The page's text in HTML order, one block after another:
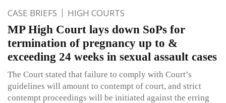
CASE BRIEFS HIGH COURTS
MP High Court lays down SoPs for
termination of pregnancy up to &
exceeding 24 weeks in sexual assault cases
The Court stated that failure to comply with Court’s
guidelines will amount to contempt of court, and strict
contempt proceedings will be initiated against the erring